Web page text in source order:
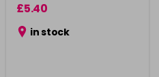
£5.40
in stock